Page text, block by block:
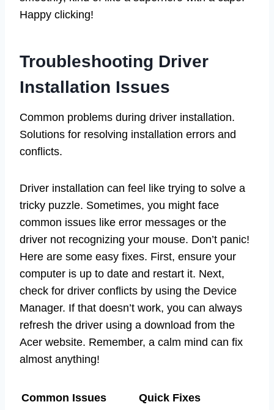
Happy clicking!
Troubleshooting Driver
Installation Issues
Common problems during driver installation.
Solutions for resolving installation errors and
conflicts.
Driver installation can feel like trying to solve a
tricky puzzle. Sometimes, you might face
common issues like error messages or the
driver not recognizing your mouse. Don’t panic!
Here are some easy fixes. First, ensure your
computer is up to date and restart it. Next,
check for driver conflicts by using the Device
Manager. If that doesn’t work, you can always
refresh the driver using a download from the
Acer website. Remember, a calm mind can fix
almost anything!
Common Issues
Quick Fixes